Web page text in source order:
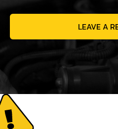
LEAVE A